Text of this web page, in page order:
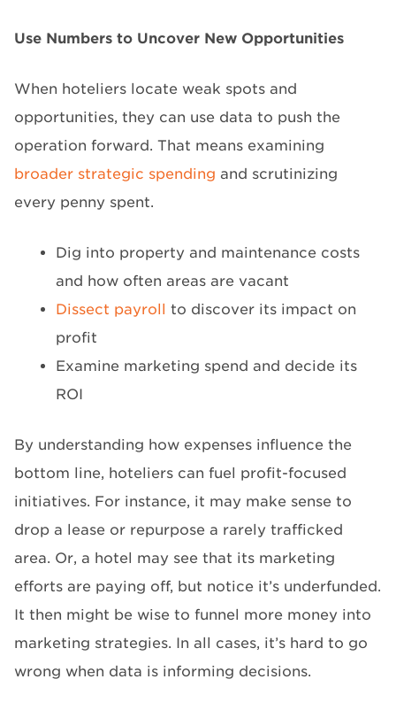
Use Numbers to Uncover New Opportunities
When hoteliers locate weak spots and
opportunities, they can use data to push the
operation forward. That means examining
broader strategic spending and scrutinizing
every penny spent.
Dig into property and maintenance costs
and how often areas are vacant
Dissect payroll to discover its impact on
profit
Examine marketing spend and decide its
ROI
By understanding how expenses influence the
bottom line, hoteliers can fuel profit-focused
initiatives. For instance, it may make sense to
drop a lease or repurpose a rarely trafficked
area. Or, a hotel may see that its marketing
efforts are paying off, but notice it’s underfunded.
It then might be wise to funnel more money into
marketing strategies. In all cases, it’s hard to go
wrong when data is informing decisions.